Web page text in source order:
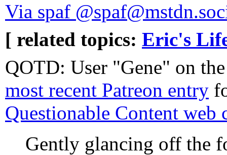
Via spaf
[ related topics: Eric's
QOTD: User "Gene" on
most recent Patreon entry
Questionable Content web
Gently glancing off the